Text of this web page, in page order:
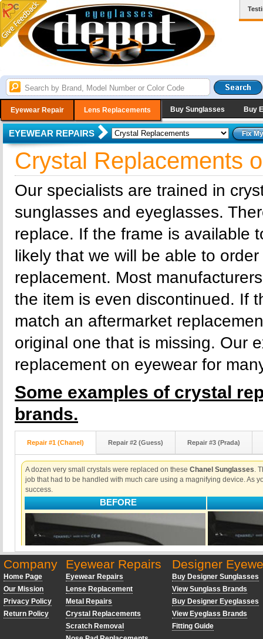
Eyewear Repair Lens Replacements Buy Sunglasses Buy
EYEWEAR REPAIRS
Crystal Replacements
Our specialists are trained in
sunglasses and eyeglasses.
replace. If the frame is available
likely that we will be able to
replacement. Most
the item is even discontinued. If
match an aftermarket
original one that is missing. Our
replacement on eyewear for
Some examples of crystal
brands.
Repair #1 (Chanel) Repair #2 (Guess) Repair #3 (Prada)
A dozen very small crystals were replaced on these Chanel Sunglasses.
job that had to be handled with much care using a magnifying device. As
success.
BEFORE
Company
Home Page
Our Mission
Privacy Policy
Return Policy
Eyewear Repairs
Eyewear Repairs
Lense Replacement
Metal Repairs
Crystal Replacements
Scratch Removal
Designer
Buy Designer Sunglasses
View Sunglass Brands
Buy Designer Eyeglasses
View Eyeglass Brands
Fitting Guide